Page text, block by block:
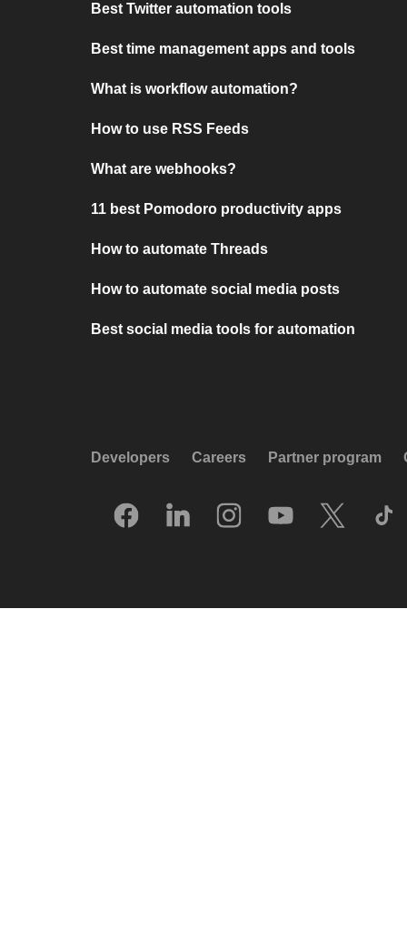
Best Twitter automation tools
Best time management apps and tools
What is workflow automation?
How to use RSS Feeds
What are webhooks?
11 best Pomodoro productivity apps
How to automate Threads
How to automate social media posts
Best social media tools for automation
Developers Careers Partner program